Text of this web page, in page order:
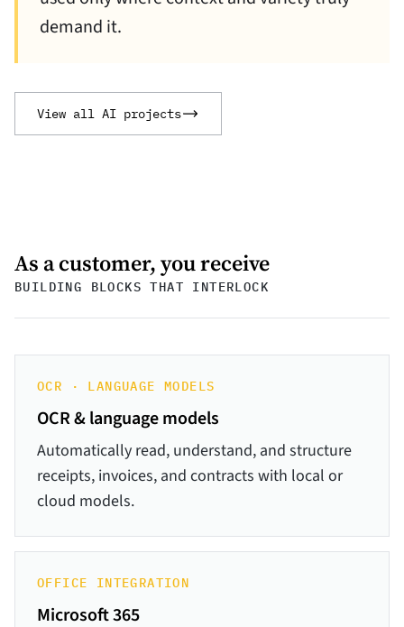
demand it.
View all AI projects
As a customer, you receive
BUILDING BLOCKS THAT INTERLOCK
OCR · LANGUAGE MODELS
OCR & language models
Automatically read, understand, and structure
receipts, invoices, and contracts with local or
cloud models.
OFFICE INTEGRATION
Microsoft 365